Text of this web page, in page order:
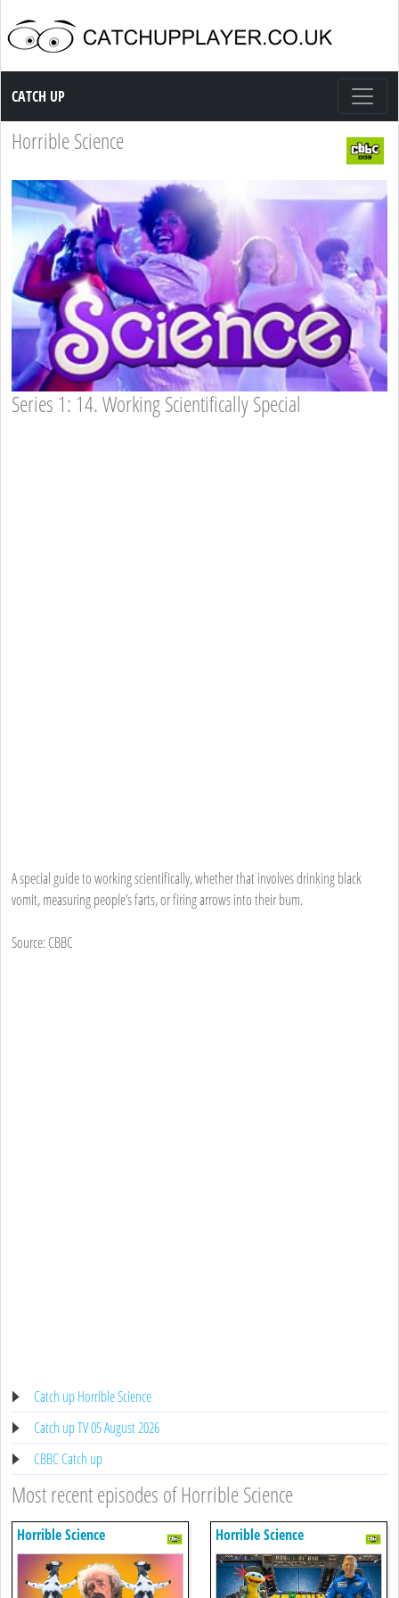
Catch up TV
CATCH UP
Horrible Science
Series 1: 14. Working Scientifically Special
A special guide to working scientifically, whether that involves drinking black
vomit, measuring people’s farts, or firing arrows into their bum.
Source: CBBC
Catch up Horrible Science
Catch up TV 05 August 2026
CBBC Catch up
Most recent episodes of Horrible Science
Horrible Science Horrible Science